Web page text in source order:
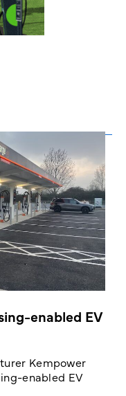
enabled EV
Kempower
enabled EV